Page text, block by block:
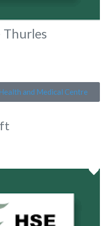
Thurles
and Medical Centre